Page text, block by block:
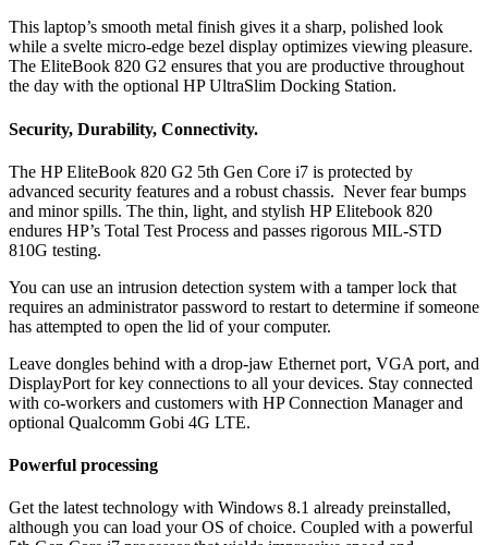
This laptop’s smooth metal finish gives it a sharp, polished look
while a svelte micro-edge bezel display optimizes viewing pleasure.
The EliteBook 820 G2 ensures that you are productive throughout
the day with the optional HP UltraSlim Docking Station.
Security, Durability, Connectivity.
The HP EliteBook 820 G2 5th Gen Core i7 is protected by
advanced security features and a robust chassis. Never fear bumps
and minor spills. The thin, light, and stylish HP Elitebook 820
endures HP’s Total Test Process and passes rigorous MIL-STD
810G testing.
You can use an intrusion detection system with a tamper lock that
requires an administrator password to restart to determine if someone
has attempted to open the lid of your computer.
Leave dongles behind with a drop-jaw Ethernet port, VGA port, and
DisplayPort for key connections to all your devices. Stay connected
with co-workers and customers with HP Connection Manager and
optional Qualcomm Gobi 4G LTE.
Powerful processing
Get the latest technology with Windows 8.1 already preinstalled,
although you can load your OS of choice. Coupled with a powerful